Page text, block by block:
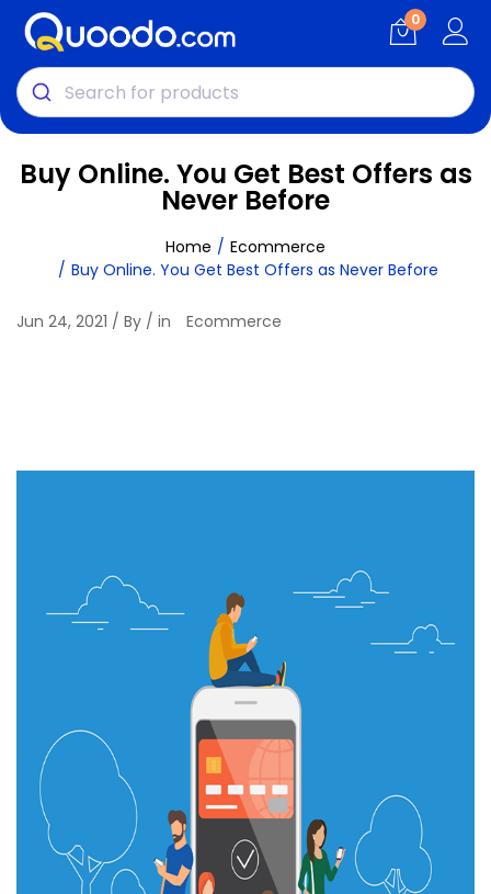
0
Buy Online. You Get Best Offers as
Never Before
Home
Ecommerce
Buy Online. You Get Best Offers as Never Before
Jun 24, 2021 / By / in Ecommerce